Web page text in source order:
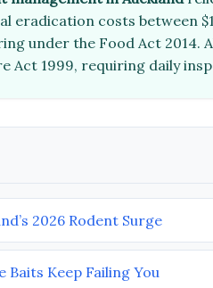
eradication costs between
under the Food Act 2014.
Act 1999, requiring daily
2026 Rodent Surge
Keep Failing You